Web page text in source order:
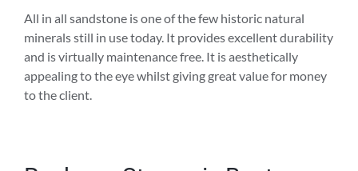
All in all sandstone is one of the few historic natural
minerals still in use today. It provides excellent durability
and is virtually maintenance free. It is aesthetically
appealing to the eye whilst giving great value for money
to the client.